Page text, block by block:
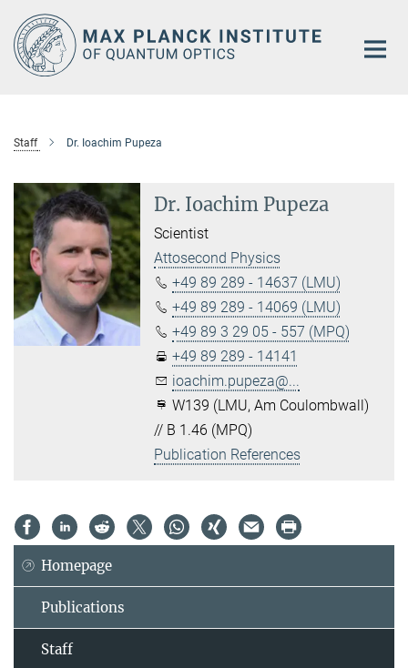
Main-
Content
Staff Dr. Ioachim Pupeza
Dr. Ioachim Pupeza
Scientist
Attosecond Physics
+49 89 289 - 14637 (LMU)
+49 89 289 - 14069 (LMU)
+49 89 3 29 05 - 557 (MPQ)
+49 89 289 - 14141
ioachim.pupeza@...
W139 (LMU, Am Coulombwall)
// B 1.46 (MPQ)
Publication References
Homepage
Publications
Staff